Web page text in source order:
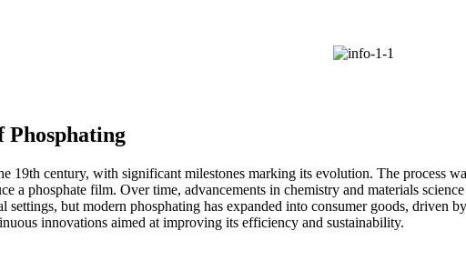
Phosphating
19th century, with significant milestones marking its evolution. The process
a phosphate film. Over time, advancements in chemistry and materials
but modern phosphating has expanded into consumer goods, driven
innovations aimed at improving its efficiency and sustainability.